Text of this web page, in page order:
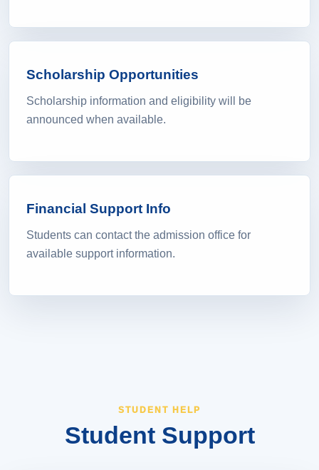
Scholarship Opportunities
Scholarship information and eligibility will be
announced when available.
Financial Support Info
Students can contact the admission office for
available support information.
STUDENT HELP
Student Support